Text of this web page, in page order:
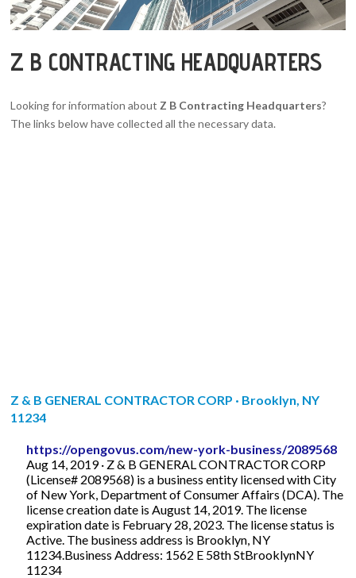
Z B CONTRACTING HEADQUARTERS
Looking for information about Z B Contracting Headquarters?
The links below have collected all the necessary data.
Z & B GENERAL CONTRACTOR CORP · Brooklyn, NY
11234
https://opengovus.com/new-york-business/2089568
Aug 14, 2019 · Z & B GENERAL CONTRACTOR CORP
(License# 2089568) is a business entity licensed with City
of New York, Department of Consumer Affairs (DCA). The
license creation date is August 14, 2019. The license
expiration date is February 28, 2023. The license status is
Active. The business address is Brooklyn, NY
11234.Business Address: 1562 E 58th StBrooklynNY
11234